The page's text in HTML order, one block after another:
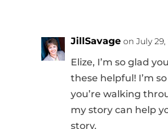
JillSavage on July 29,
Elize, I’m so glad
these helpful! I’m
you’re walking
my story can help
story.